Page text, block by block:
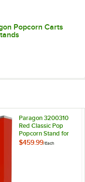
Popcorn Carts
Paragon 3200310
Red Classic Pop
Popcorn Stand for
20 oz. Poppers
$459.99/Each